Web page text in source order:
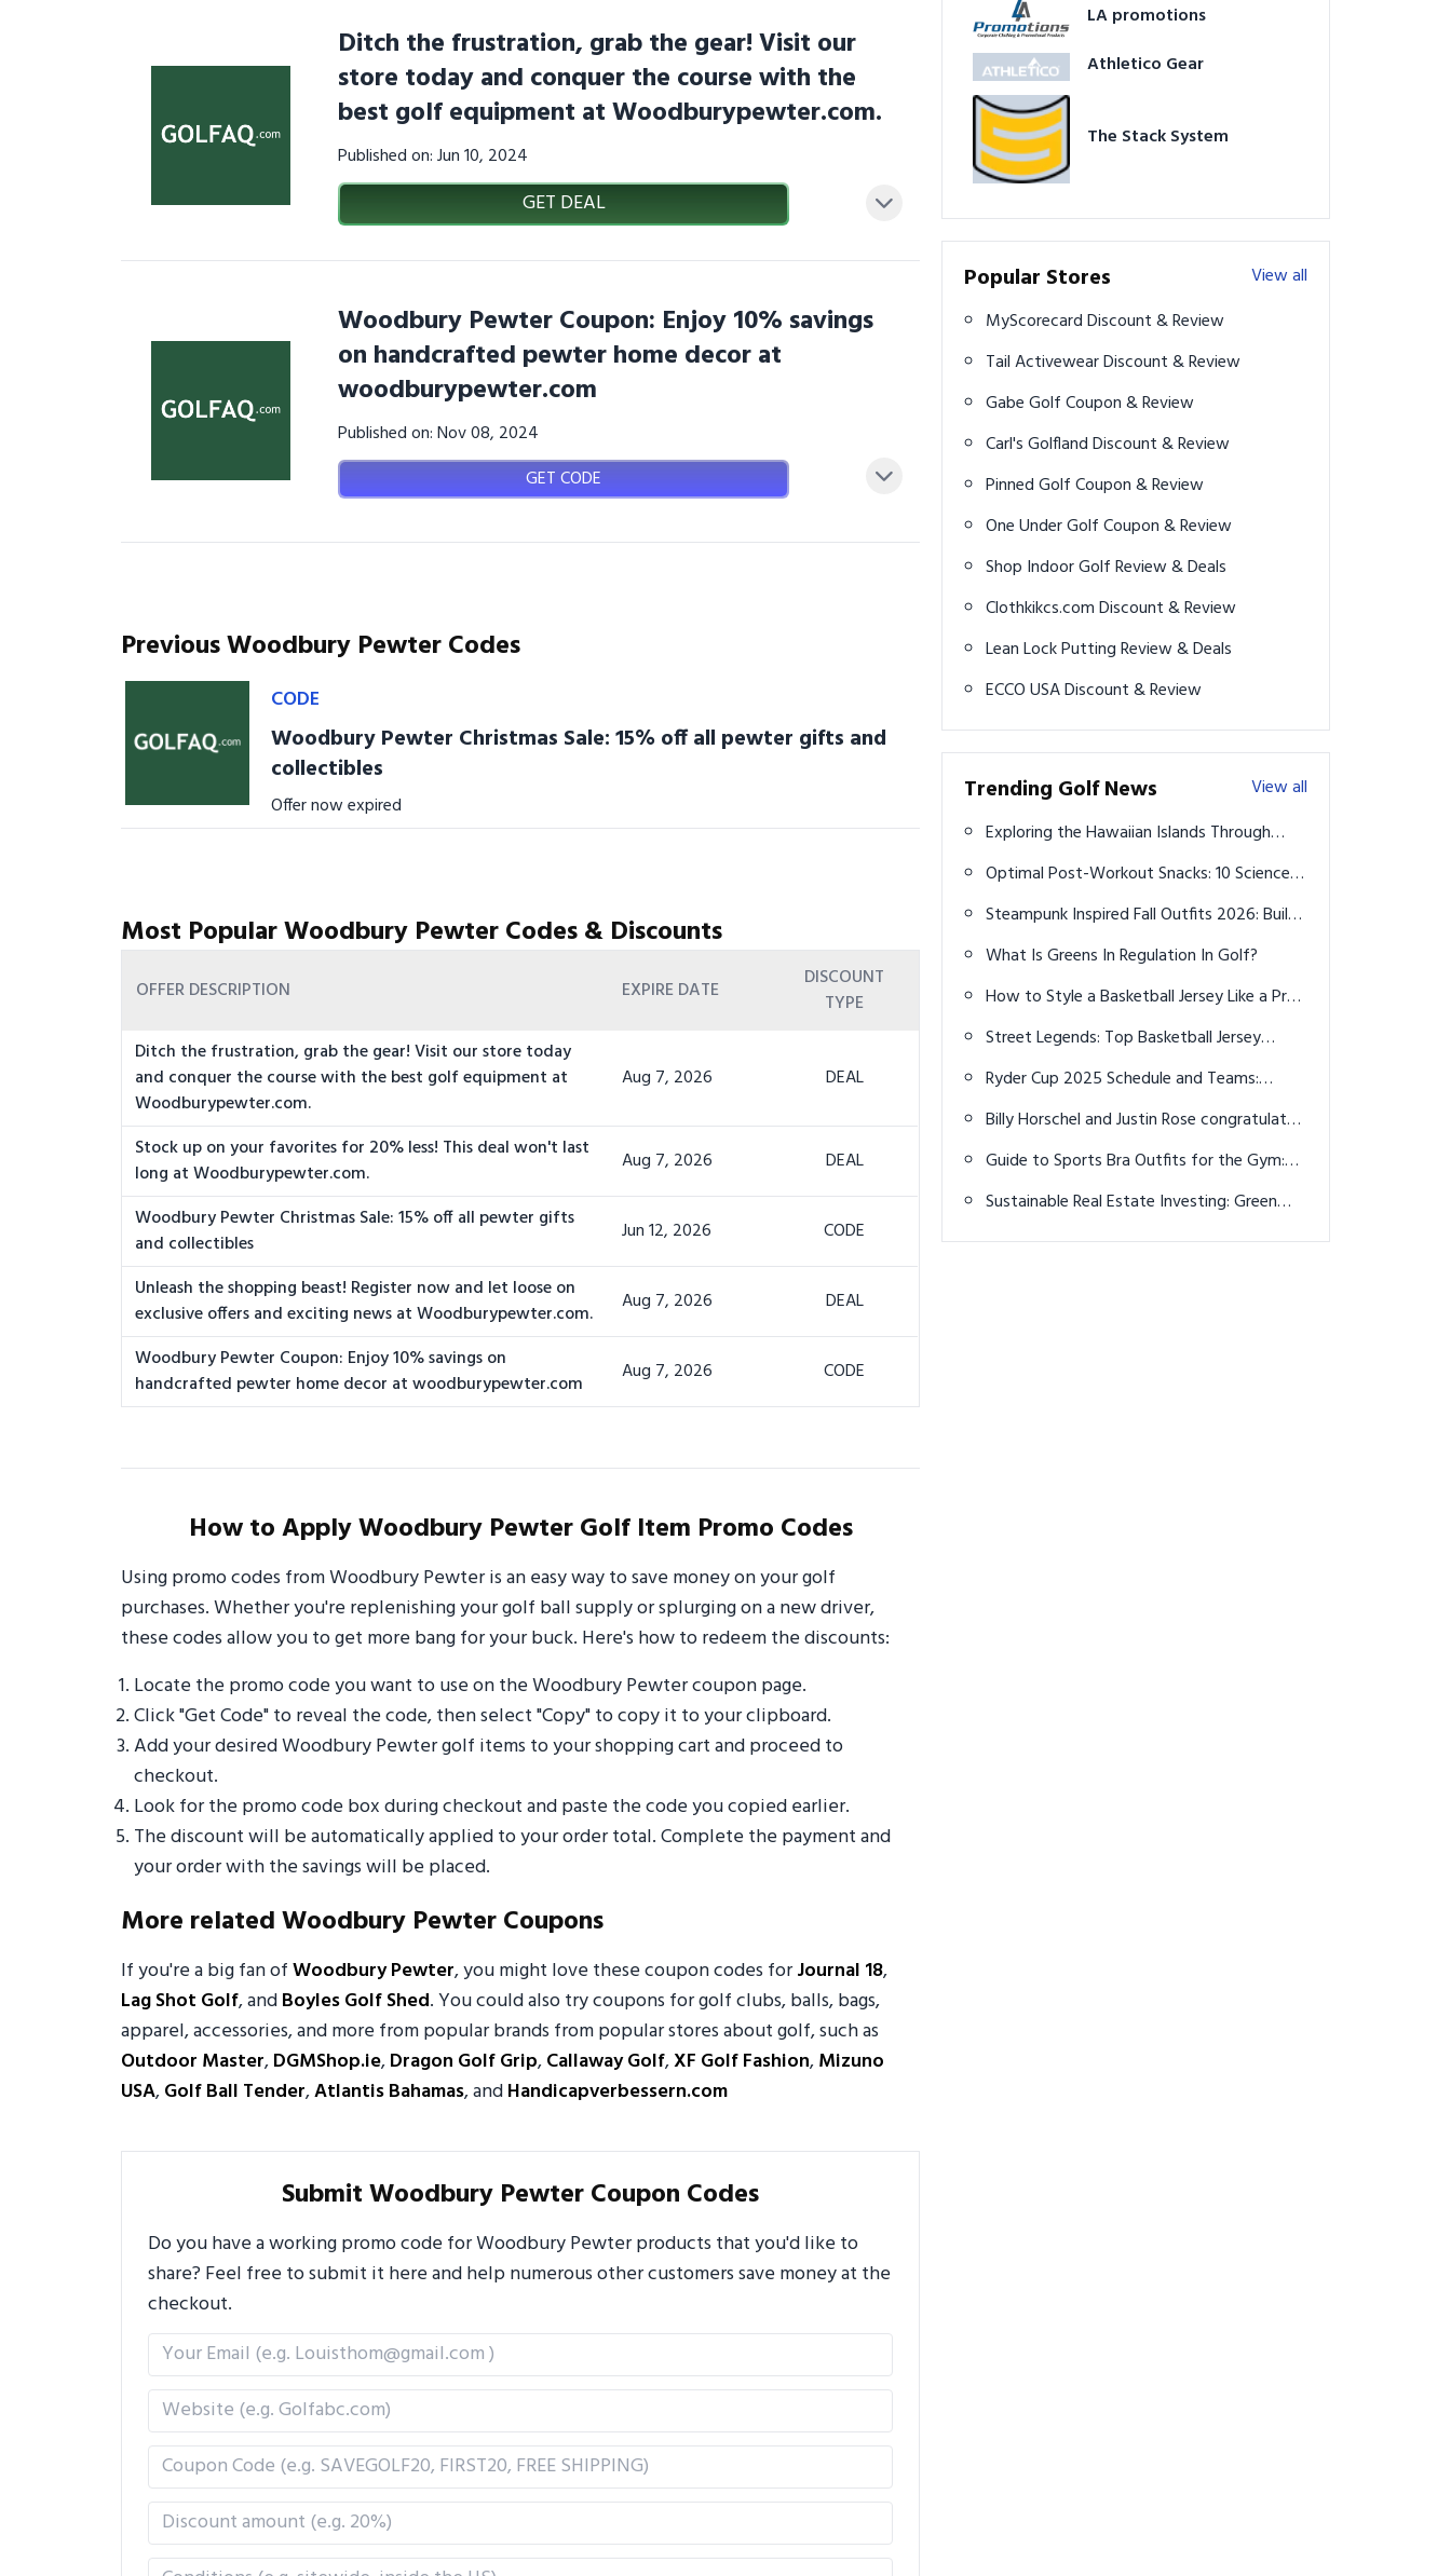
Ditch the frustration, grab the gear! Visit our
store today and conquer the course with the
best golf equipment at Woodburypewter.com.
Published on: Jun 10, 2024
GET DEAL
Woodbury Pewter Coupon: Enjoy 10% savings
on handcrafted pewter home decor at
woodburypewter.com
Published on: Nov 08, 2024
GET CODE
Previous Woodbury Pewter Codes
CODE
Woodbury Pewter Christmas Sale: 15% off all pewter gifts and
collectibles
Offer now expired
Most Popular Woodbury Pewter Codes & Discounts
OFFER DESCRIPTION EXPIRE DATE
DISCOUNT
TYPE
Ditch the frustration, grab the gear! Visit our store today
and conquer the course with the best golf equipment at
Woodburypewter.com.
Aug 7, 2026 DEAL
Stock up on your favorites for 20% less! This deal won't last
long at Woodburypewter.com.
Aug 7, 2026 DEAL
Woodbury Pewter Christmas Sale: 15% off all pewter gifts
and collectibles
Jun 12, 2026 CODE
Unleash the shopping beast! Register now and let loose on
exclusive offers and exciting news at Woodburypewter.com.
Aug 7, 2026 DEAL
Woodbury Pewter Coupon: Enjoy 10% savings on
handcrafted pewter home decor at woodburypewter.com
Aug 7, 2026 CODE
How to Apply Woodbury Pewter Golf Item Promo Codes
Using promo codes from Woodbury Pewter is an easy way to save money on your golf
purchases. Whether you're replenishing your golf ball supply or splurging on a new driver,
these codes allow you to get more bang for your buck. Here's how to redeem the discounts:
Locate the promo code you want to use on the Woodbury Pewter coupon page.
Click "Get Code" to reveal the code, then select "Copy" to copy it to your clipboard.
Add your desired Woodbury Pewter golf items to your shopping cart and proceed to
checkout.
Look for the promo code box during checkout and paste the code you copied earlier.
The discount will be automatically applied to your order total. Complete the payment and
your order with the savings will be placed.
More related Woodbury Pewter Coupons
If you're a big fan ofWoodbury Pewter, you might love these coupon codes forJournal 18,
Lag Shot Golf, andBoyles Golf Shed. You could also try coupons for golf clubs, balls, bags,
apparel, accessories, and more from popular brands from popular stores about golf, such as
Outdoor Master,DGMShop.ie,Dragon Golf Grip,Callaway Golf,XF Golf Fashion,Mizuno
USA,Golf Ball Tender,Atlantis Bahamas, andHandicapverbessern.com
Submit Woodbury Pewter Coupon Codes
Do you have a working promo code for Woodbury Pewter products that you'd like to
share? Feel free to submit it here and help numerous other customers save money at the
checkout.
LA promotions
Athletico Gear
The Stack System
Popular Stores
View all
MyScorecard Discount & Review
Tail Activewear Discount & Review
Gabe Golf Coupon & Review
Carl's Golfland Discount & Review
Pinned Golf Coupon & Review
One Under Golf Coupon & Review
Shop Indoor Golf Review & Deals
Clothkikcs.com Discount & Review
Lean Lock Putting Review & Deals
ECCO USA Discount & Review
Trending Golf News
View all
Exploring the Hawaiian Islands Through
Optimal Post-Workout Snacks: 10 Science-
Backed Ideas for Faster Recovery in 2026
Steampunk Inspired Fall Outfits 2026: Build
What Is Greens In Regulation In Golf?
How to Style a Basketball Jersey Like a Pro:
Street Legends: Top Basketball Jersey
Ryder Cup 2025 Schedule and Teams:
Billy Horschel and Justin Rose congratulated
the wrong Hojgaard twin for their Irish
Open victory
Guide to Sports Bra Outfits for the Gym:
Fitness Enthusiast
Sustainable Real Estate Investing: Green